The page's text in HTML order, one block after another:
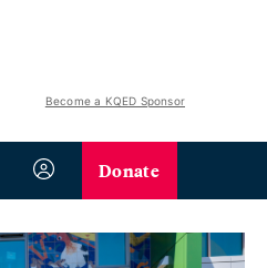
Become a KQED Sponsor
Donate